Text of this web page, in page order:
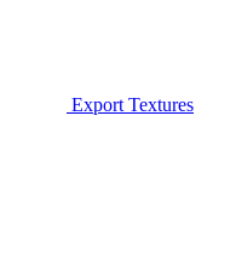
Export Textures